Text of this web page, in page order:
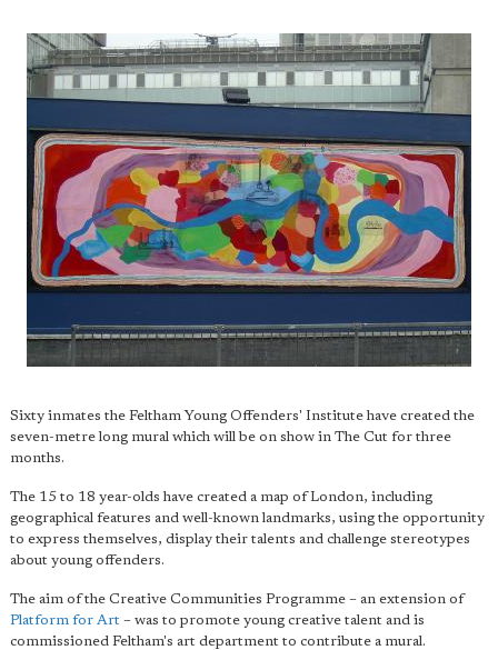
Sixty inmates the Feltham Young Offenders' Institute have created the
seven-metre long mural which will be on show in The Cut for three
months.
The 15 to 18 year-olds have created a map of London, including
geographical features and well-known landmarks, using the opportunity
to express themselves, display their talents and challenge stereotypes
about young offenders.
The aim of the Creative Communities Programme – an extension of
Platform for Art – was to promote young creative talent and is
commissioned Feltham's art department to contribute a mural.